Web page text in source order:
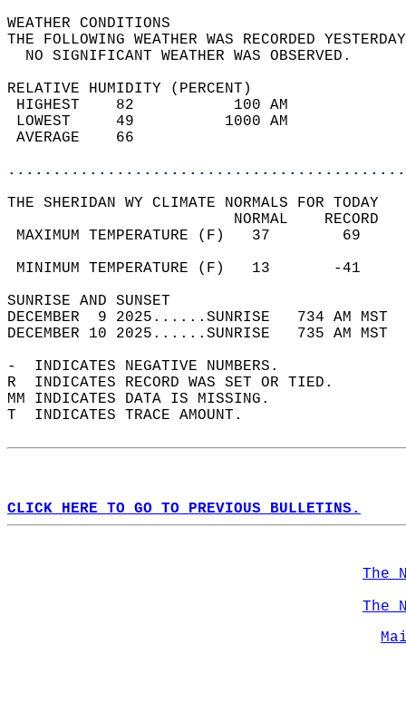
WEATHER
THE FOLLOWING WEATHER WAS
NO SIGNIFICANT
RELATIVE HUMIDITY (PERCENT)
HIGHEST    82
LOWEST     49
THE SHERIDAN WY CLIMATE NORMALS FOR TODAY
MAXIMUM TEMPERATURE
MINIMUM TEMPERATURE
SUNRISE
DECEMBER  9 2025......SUNRISE   734 AM
DECEMBER 10 2025......SUNRISE   735 AM
-  INDICATES NEGATIVE NUMBERS.
R  INDICATES RECORD WAS SET OR TIED.
MM INDICATES DATA IS MISSING.
T  INDICATES TRACE AMOUNT.
CLICK HERE TO GO TO PREVIOUS BULLETINS.
The
The